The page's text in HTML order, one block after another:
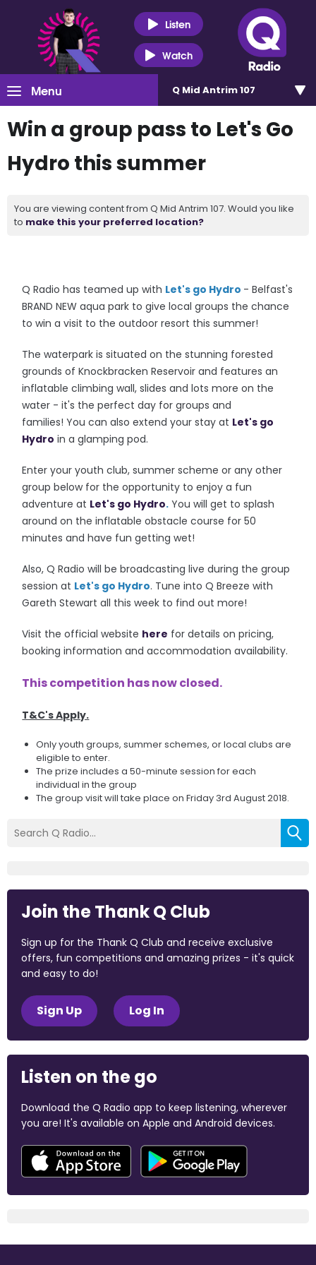
Listen
Watch
Menu Q Mid Antrim 107
Win a group pass to Let's Go
Hydro this summer
You are viewing content from Q Mid Antrim 107. Would you like
to make this your preferred location?
Q Radio has teamed up with Let's go Hydro - Belfast's
BRAND NEW aqua park to give local groups the chance
to win a visit to the outdoor resort this summer!
The waterpark is situated on the stunning forested
grounds of Knockbracken Reservoir and features an
inflatable climbing wall, slides and lots more on the
water - it's the perfect day for groups and
families!You can also extend your stay at Let's go
Hydro in a glamping pod.
Enter your youth club, summer scheme or any other
group below for the opportunity to enjoy a fun
adventure at Let's go Hydro. You will get to splash
around on the inflatable obstacle course for 50
minutes and have fun getting wet!
Also, Q Radio will be broadcasting live during the group
session at Let's go Hydro. Tune into Q Breeze with
Gareth Stewart all this week to find out more!
Visit the official website here for details on pricing,
booking information and accommodation availability.
This competition has now closed.
T&C's Apply.
Only youth groups, summer schemes, or local clubs are
eligible to enter.
The prize includes a 50-minute session for each
individual in the group
The group visit will take place on Friday 3rd August 2018.
Join the Thank Q Club
Sign up for the Thank Q Club and receive exclusive
offers, fun competitions and amazing prizes - it's quick
and easy to do!
Sign Up Log In
Listen on the go
Download the Q Radio app to keep listening, wherever
you are! It's available on Apple and Android devices.